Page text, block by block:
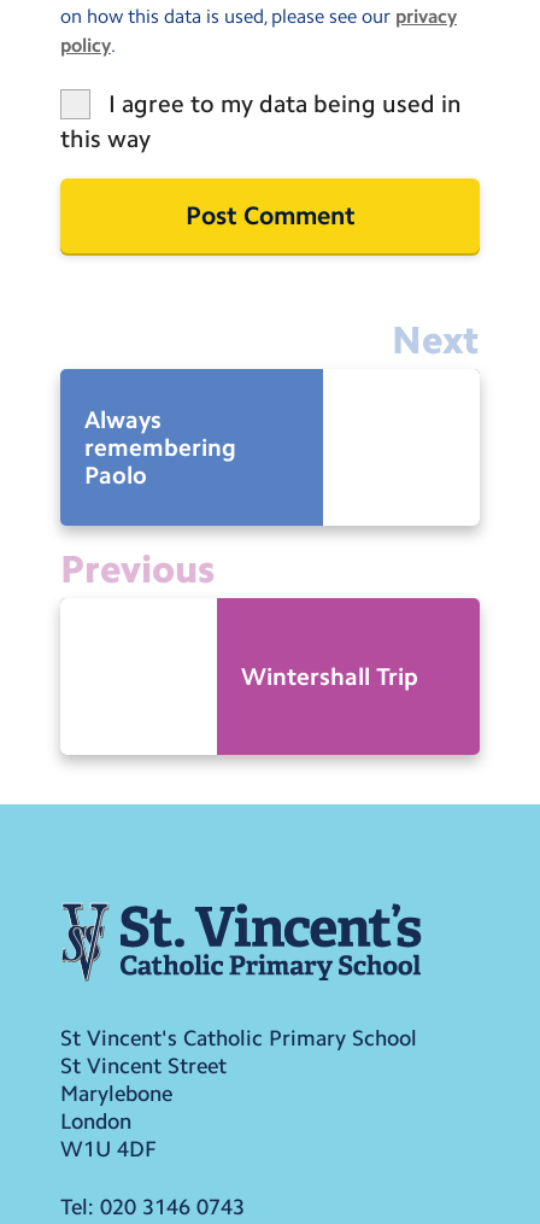
on how this data is used, please see our privacy
policy.
I agree to my data being used in
this way
Next
Always
remembering
Paolo
Previous
Wintershall Trip
St Vincent's Catholic Primary School
St Vincent Street
Marylebone
London
W1U 4DF
Tel: 020 3146 0743